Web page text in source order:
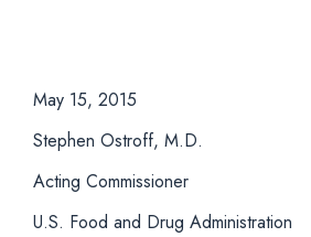
May 15, 2015
Stephen Ostroff, M.D.
Acting Commissioner
U.S. Food and Drug Administration